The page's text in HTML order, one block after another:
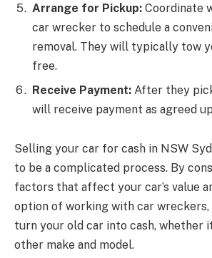
Arrange for Pickup: Coordinate
car wrecker to schedule a
removal. They will typically tow
free.
Receive Payment: After they
will receive payment as agreed
Selling your car for cash in NSW
to be a complicated process. By
factors that affect your car’s value
option of working with car wreckers,
turn your old car into cash, whether
other make and model.